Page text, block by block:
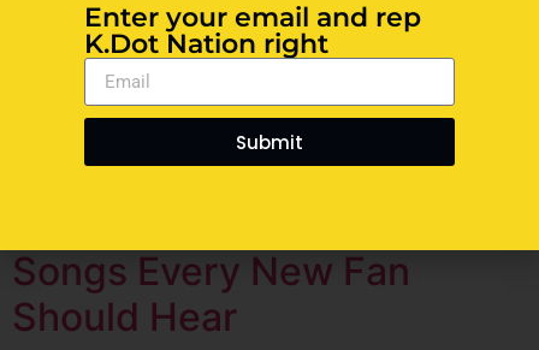
If you a true fan of Kendrick Lamar, you already know—
it ain’t just music. It’s ministry. It’s therapy. It’s protest
and poetry all wrapped up in one brother’s voice from
Compton. At KDot Nation, we ain’t just listening to
Kendrick… we livin’ Kendrick. His lyrics hit like sermons,
his stories reflect our struggles, and his […]
Songs Every New Fan
Should Hear
Enter your email and rep
K.Dot Nation right
Submit